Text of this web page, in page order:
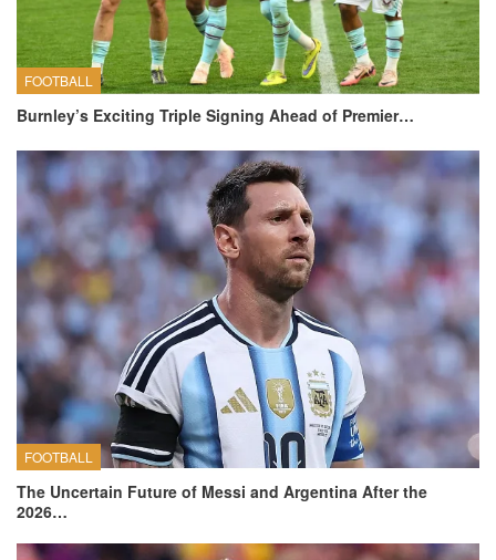
FOOTBALL
Burnley’s Exciting Triple Signing Ahead of Premier…
FOOTBALL
The Uncertain Future of Messi and Argentina After the
2026…